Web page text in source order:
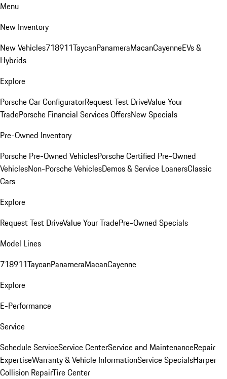
Menu
New Inventory
New Vehicles718911TaycanPanameraMacanCayenneEVs &
Hybrids
Explore
Porsche Car ConfiguratorRequest Test DriveValue Your
TradePorsche Financial Services OffersNew Specials
Pre-Owned Inventory
Porsche Pre-Owned VehiclesPorsche Certified Pre-Owned
VehiclesNon-Porsche VehiclesDemos & Service LoanersClassic
Cars
Explore
Request Test DriveValue Your TradePre-Owned Specials
Model Lines
718911TaycanPanameraMacanCayenne
Explore
E-Performance
Service
Schedule ServiceService CenterService and MaintenanceRepair
ExpertiseWarranty & Vehicle InformationService SpecialsHarper
Collision RepairTire Center